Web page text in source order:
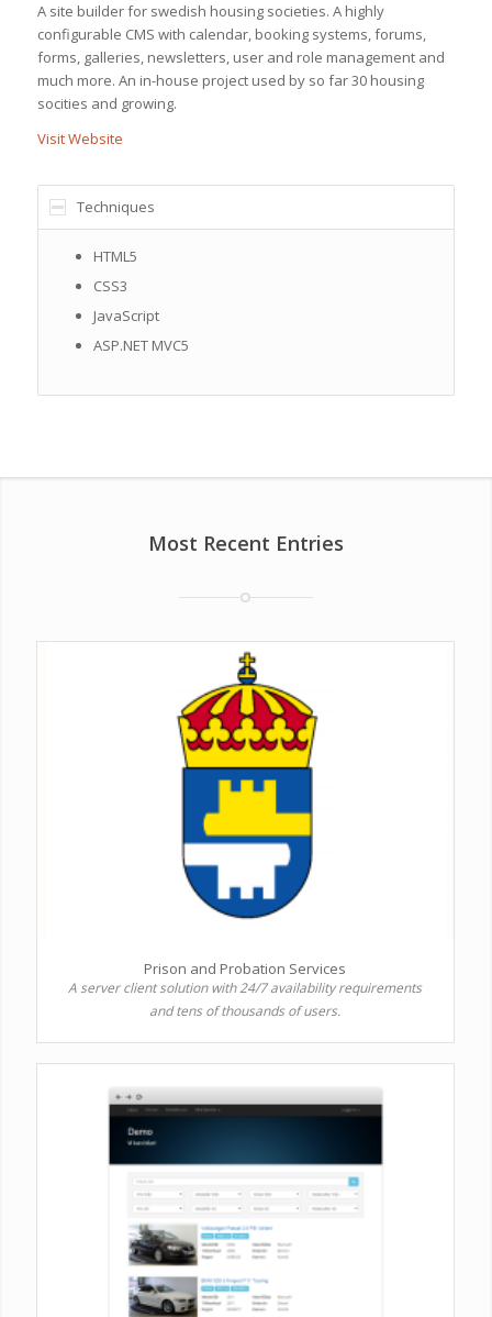
A site builder for swedish housing societies. A highly
configurable CMS with calendar, booking systems, forums,
forms, galleries, newsletters, user and role management and
much more. An in-house project used by so far 30 housing
socities and growing.
Visit Website
Techniques
HTML5
CSS3
JavaScript
ASP.NET MVC5
Most Recent Entries
Prison and Probation Services
A server client solution with 24/7 availability requirements
and tens of thousands of users.